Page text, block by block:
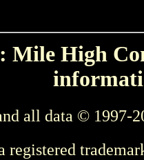
Mile High
all data © 1997-
registered